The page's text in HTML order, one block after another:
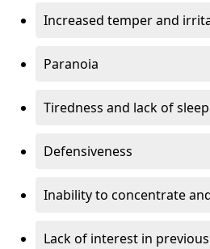
Increased temper and
Paranoia
Tiredness and lack of sleep
Defensiveness
Inability to concentrate
Lack of interest in